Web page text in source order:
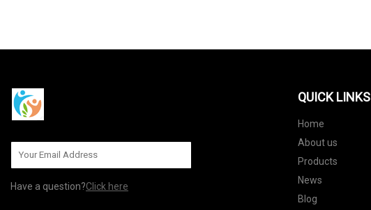
Have a question?Click here
QUICK LINKS
Home
About us
Products
News
Blog